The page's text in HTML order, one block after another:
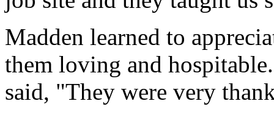
Madden learned to
them loving and
said, "They were very